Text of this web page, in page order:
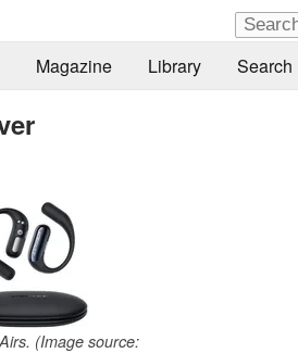
Magazine Library Search
(Image source: